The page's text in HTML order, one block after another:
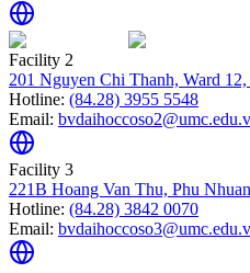
Facility 2
201 Nguyen Chi Thanh, Ward
Hotline: (84.28) 3955 5548
Email:
Facility 3
221B Hoang Van Thu, Phu
Hotline: (84.28) 3842 0070
Email: